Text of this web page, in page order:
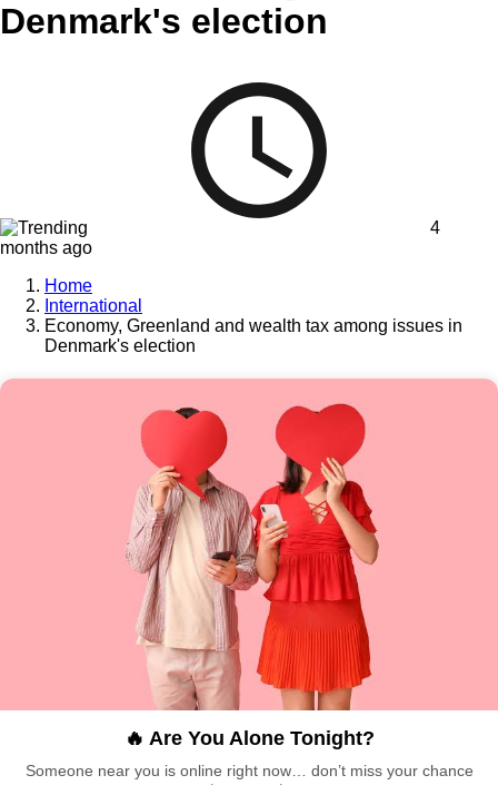
Denmark's election
4
months ago
Home
International
Economy, Greenland and wealth tax among issues in
Denmark's election
🔥 Are You Alone Tonight?
Someone near you is online right now… don’t miss your chance